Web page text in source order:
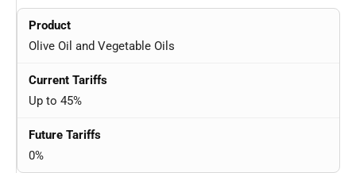
Olive Oil and Vegetable Oils
Up to 45%
0%